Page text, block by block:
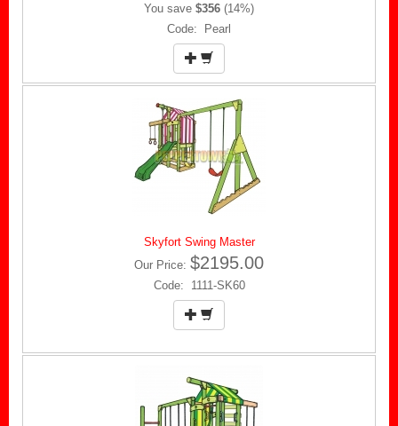
You save $356 (14%)
Code: Pearl
Skyfort Swing Master
Our Price: $2195.00
Code: 1111-SK60